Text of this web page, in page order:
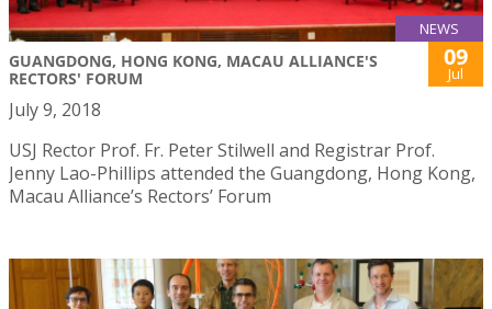
NEWS
GUANGDONG, HONG KONG, MACAU ALLIANCE'S
RECTORS' FORUM
09
Jul
July 9, 2018
USJ Rector Prof. Fr. Peter Stilwell and Registrar Prof.
Jenny Lao-Phillips attended the Guangdong, Hong Kong,
Macau Alliance’s Rectors’ Forum